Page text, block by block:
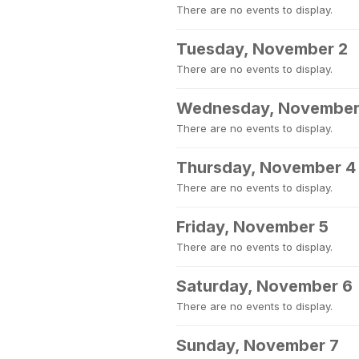
There are no events to display.
Tuesday, November 2
There are no events to display.
Wednesday,
There are no events to display.
Thursday, November 4
There are no events to display.
Friday, November 5
There are no events to display.
Saturday, November 6
There are no events to display.
Sunday, November 7